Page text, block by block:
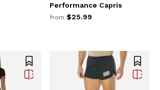
Performance Capris
from $25.99